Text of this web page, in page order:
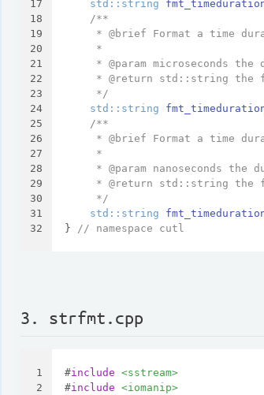
17
18
19
20
21
22
23
24
25
26
27
28
29
30
31
32
std::string
/**
* @brief Format a time
     *
* @param microseconds the
* @return std::string the
     */
std::string
/**
* @brief Format a time
     *
* @param nanoseconds the
* @return std::string the
     */
std::string
} // namespace cutl
3. strfmt.cpp
1
2
#include <sstream>
#include <iomanip>